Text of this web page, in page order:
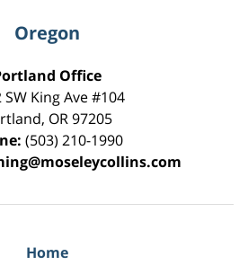
Oregon
Office
SW King Ave #104
, OR 97205
(503) 210-1990
Home